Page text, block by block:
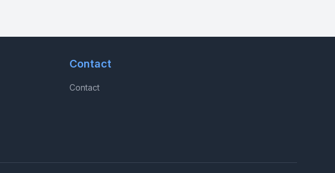
Contact
Contact